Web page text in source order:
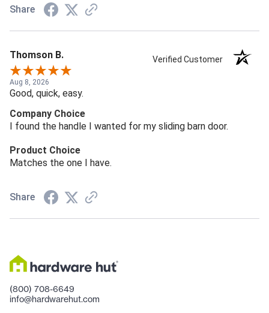
Share
Thomson B. Verified Customer
Aug 8, 2026
Good, quick, easy.
Company Choice
I found the handle I wanted for my sliding barn door.
Product Choice
Matches the one I have.
Share
(800) 708-6649
info@hardwarehut.com